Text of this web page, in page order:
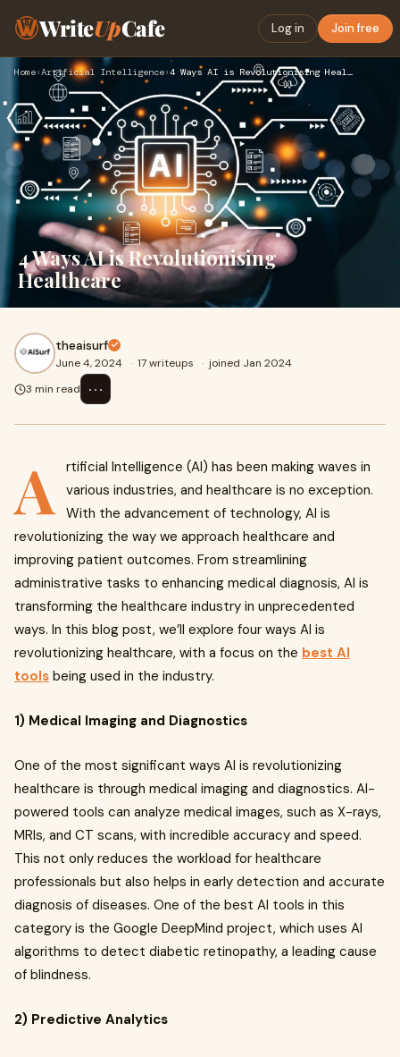
WriteUpCafe Log in Join free
Home›Artificial Intelligence› 4 Ways AI is Revolutionising Healthcare
4 Ways AI is Revolutionising
Healthcare
theaisurf
June 4, 2024 · 17 writeups · joined Jan 2024
3 min read
⋯
A
rtificial Intelligence (AI) has been making waves in
various industries, and healthcare is no exception.
With the advancement of technology, AI is
revolutionizing the way we approach healthcare and
improving patient outcomes. From streamlining
administrative tasks to enhancing medical diagnosis, AI is
transforming the healthcare industry in unprecedented
ways. In this blog post, we’ll explore four ways AI is
revolutionizing healthcare, with a focus on the best AI
tools being used in the industry.
1) Medical Imaging and Diagnostics
One of the most significant ways AI is revolutionizing
healthcare is through medical imaging and diagnostics. AI-
powered tools can analyze medical images, such as X-rays,
MRIs, and CT scans, with incredible accuracy and speed.
This not only reduces the workload for healthcare
professionals but also helps in early detection and accurate
diagnosis of diseases. One of the best AI tools in this
category is the Google DeepMind project, which uses AI
algorithms to detect diabetic retinopathy, a leading cause
of blindness.
2) Predictive Analytics